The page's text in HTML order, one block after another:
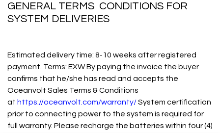
GENERAL TERMS CONDITIONS FOR
SYSTEM DELIVERIES
Estimated delivery time: 8-10 weeks after registered
payment. Terms: EXW By paying the invoice the buyer
confirms that he/she has read and accepts the
Oceanvolt Sales Terms & Conditions
at https://oceanvolt.com/warranty/System certification
prior to connecting power to the system is required for
full warranty. Please recharge the batteries within four (4)